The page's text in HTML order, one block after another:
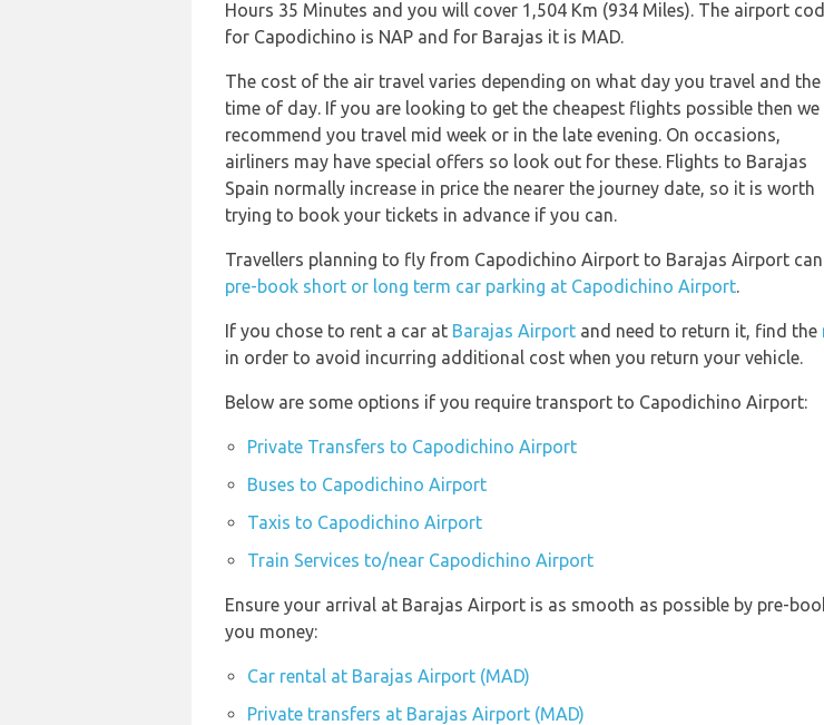
Hours 35 Minutes and you will cover 1,504 Km (934 Miles). The airport
for Capodichino is NAP and for Barajas it is MAD.
The cost of the air travel varies depending on what day you travel and the
time of day. If you are looking to get the cheapest flights possible then we
recommend you travel mid week or in the late evening. On occasions,
airliners may have special offers so look out for these. Flights to Barajas
Spain normally increase in price the nearer the journey date, so it is worth
trying to book your tickets in advance if you can.
Travellers planning to fly from Capodichino Airport to Barajas Airport can
pre-book short or long term car parking at Capodichino Airport.
If you chose to rent a car at Barajas Airport and need to return it, find the
in order to avoid incurring additional cost when you return your vehicle.
Below are some options if you require transport to Capodichino Airport:
Private Transfers to Capodichino Airport
Buses to Capodichino Airport
Taxis to Capodichino Airport
Train Services to/near Capodichino Airport
Ensure your arrival at Barajas Airport is as smooth as possible by pre-
you money:
Car rental at Barajas Airport (MAD)
Private transfers at Barajas Airport (MAD)